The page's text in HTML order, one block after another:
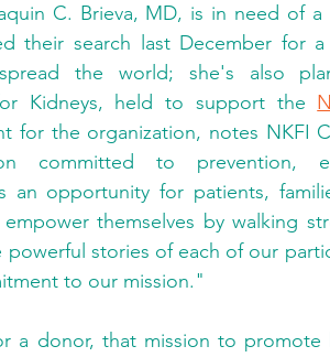
C. Brieva, MD, is in need of a
their search last December for
Kidneys, held to support the
for the organization, notes NKFI
committed to prevention,
an opportunity for patients,
themselves by walking
stories of each of our
to our mission."
a donor, that mission to promote